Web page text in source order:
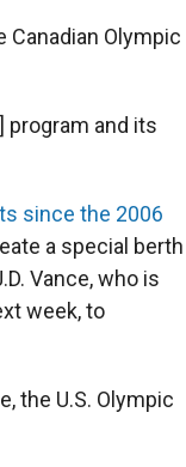
Canadian Olympic
program and its
since the 2006
a special berth
Vance, who is
week, to
the U.S. Olympic